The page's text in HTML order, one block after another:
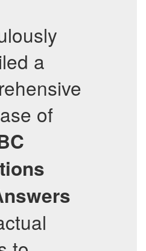
a
of